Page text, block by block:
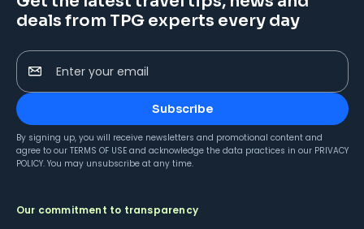
deals from TPG experts every day
Enter your email
Subscribe
By signing up, you will receive newsletters and promotional content and
agree to our TERMS OF USE and acknowledge the data practices in our PRIVACY
POLICY. You may unsubscribe at any time.
Our commitment to transparency